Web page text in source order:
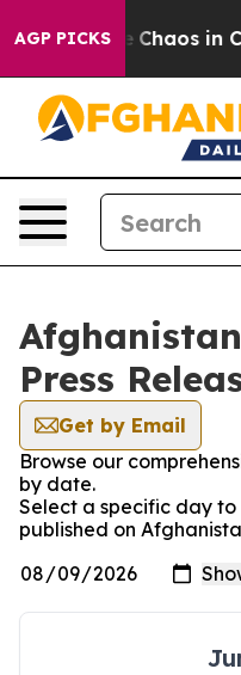
AGP PICKS
Collapse Chaos in
Press
Get by Email
Browse our
by date.
Select a specific day to
published on